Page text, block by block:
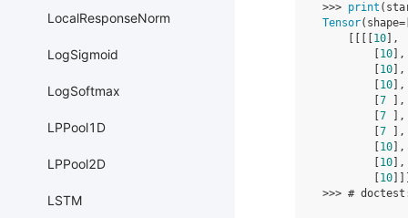
LocalResponseNorm
LogSigmoid
LogSoftmax
LPPool1D
LPPool2D
LSTM
>>> print (
Tensor( shape=
10 ],
10 ],
10 ],
10 ],
7
],
7
],
7
],
10 ],
10 ],
10
>>> #